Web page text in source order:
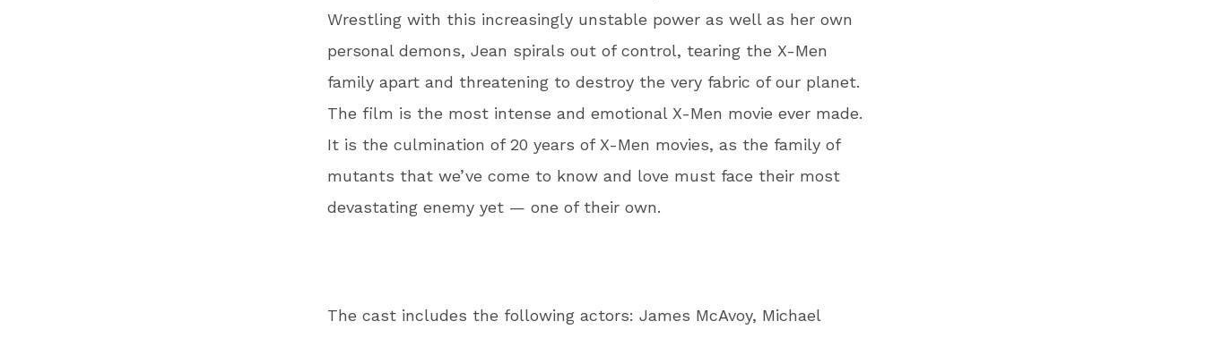
Wrestling with this increasingly unstable power as well as her own
personal demons, Jean spirals out of control, tearing the X-Men
family apart and threatening to destroy the very fabric of our planet.
The film is the most intense and emotional X-Men movie ever made.
It is the culmination of 20 years of X-Men movies, as the family of
mutants that we’ve come to know and love must face their most
devastating enemy yet — one of their own.
The cast includes the following actors: James McAvoy, Michael